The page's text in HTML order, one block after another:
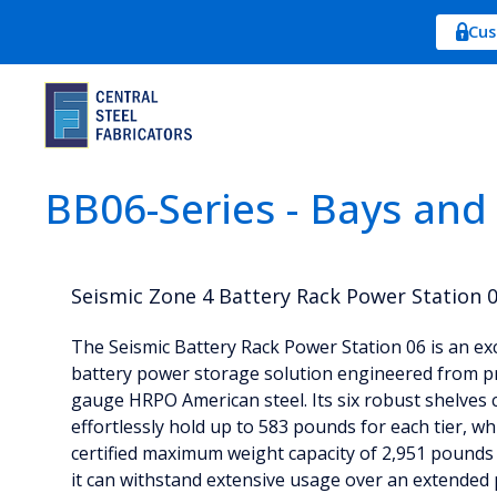
BB06-Series - Bays
Seismic Zone 4 Battery Rack Power Station
The Seismic Battery Rack Power Station 06 is an
battery power storage solution engineered from
gauge HRPO American steel. Its six robust shelves
effortlessly hold up to 583 pounds for each tier,
certified maximum weight capacity of 2,951
it can withstand extensive usage over an extended